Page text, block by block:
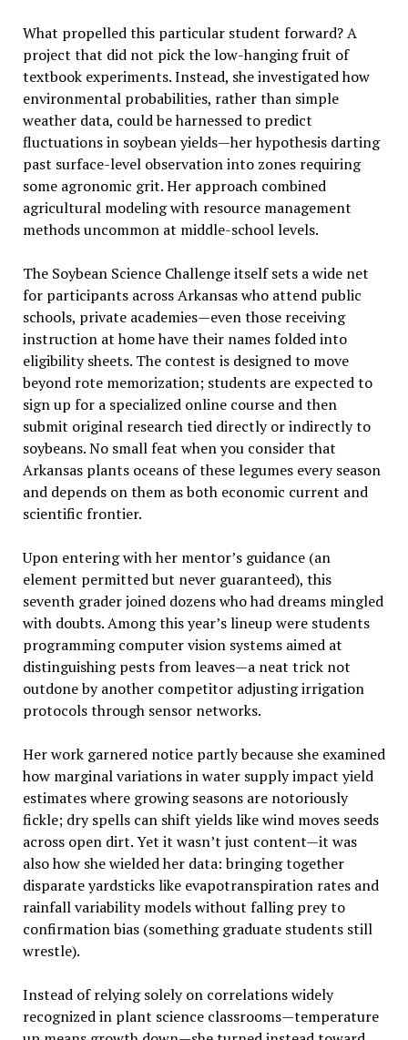
What propelled this particular student forward? A
project that did not pick the low-hanging fruit of
textbook experiments. Instead, she investigated how
environmental probabilities, rather than simple
weather data, could be harnessed to predict
fluctuations in soybean yields—her hypothesis darting
past surface-level observation into zones requiring
some agronomic grit. Her approach combined
agricultural modeling with resource management
methods uncommon at middle-school levels.
The Soybean Science Challenge itself sets a wide net
for participants across Arkansas who attend public
schools, private academies—even those receiving
instruction at home have their names folded into
eligibility sheets. The contest is designed to move
beyond rote memorization; students are expected to
sign up for a specialized online course and then
submit original research tied directly or indirectly to
soybeans. No small feat when you consider that
Arkansas plants oceans of these legumes every season
and depends on them as both economic current and
scientific frontier.
Upon entering with her mentor’s guidance (an
element permitted but never guaranteed), this
seventh grader joined dozens who had dreams mingled
with doubts. Among this year’s lineup were students
programming computer vision systems aimed at
distinguishing pests from leaves—a neat trick not
outdone by another competitor adjusting irrigation
protocols through sensor networks.
Her work garnered notice partly because she examined
how marginal variations in water supply impact yield
estimates where growing seasons are notoriously
fickle; dry spells can shift yields like wind moves seeds
across open dirt. Yet it wasn’t just content—it was
also how she wielded her data: bringing together
disparate yardsticks like evapotranspiration rates and
rainfall variability models without falling prey to
confirmation bias (something graduate students still
wrestle).
Instead of relying solely on correlations widely
recognized in plant science classrooms—temperature